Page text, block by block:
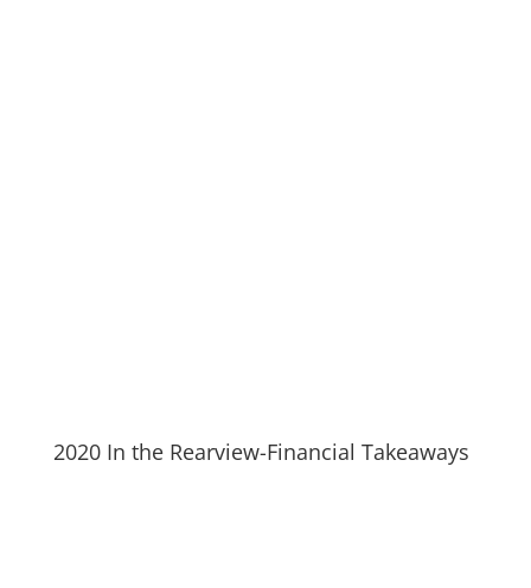
2020 In the Rearview-Financial Takeaways